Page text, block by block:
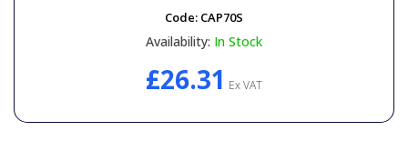
Code: CAP70S
Availability: In Stock
£26.31 Ex VAT